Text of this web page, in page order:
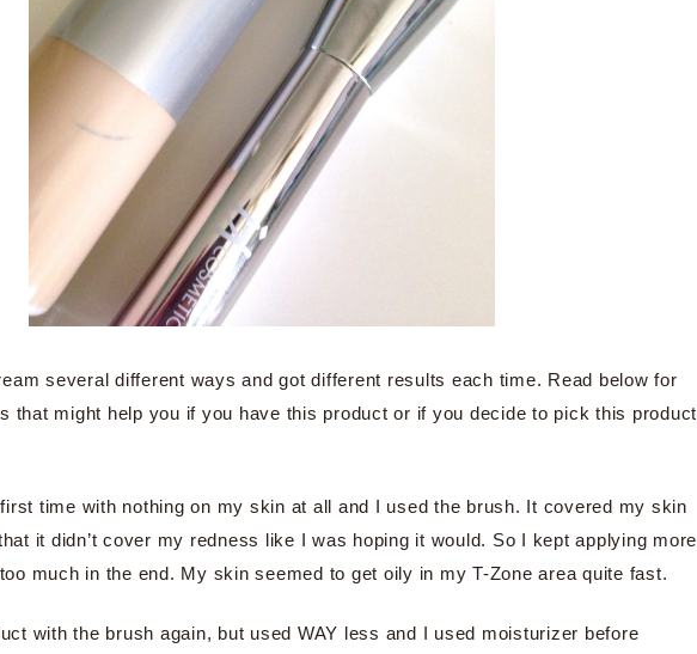
several different ways and got different results each time. Read below for
that might help you if you have this product or if you decide to pick this product
time with nothing on my skin at all and I used the brush. It covered my skin
it didn’t cover my redness like I was hoping it would. So I kept applying more
much in the end. My skin seemed to get oily in my T-Zone area quite fast.
with the brush again, but used WAY less and I used moisturizer before